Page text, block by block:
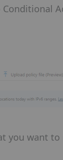
you want